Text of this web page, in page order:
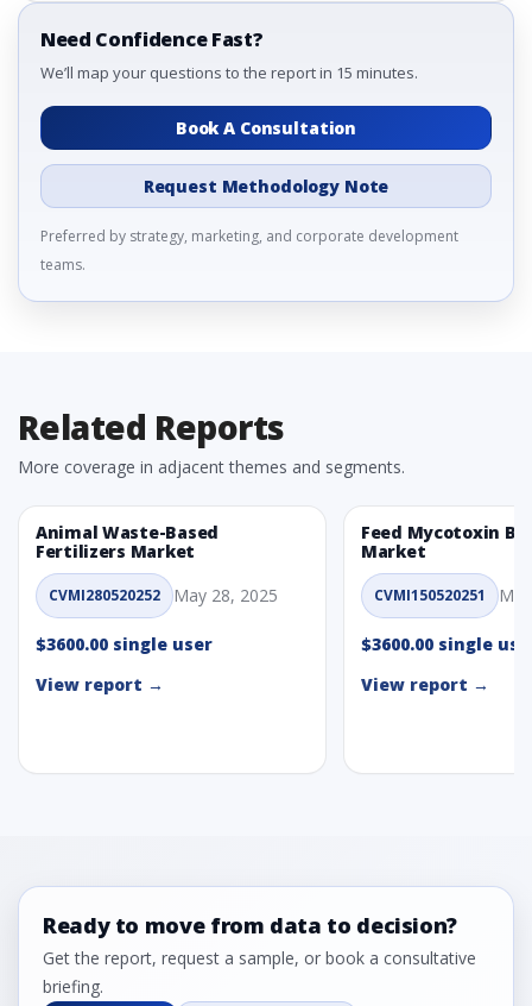
Need Confidence Fast?
We’ll map your questions to the report in 15 minutes.
Book A Consultation
Request Methodology Note
Preferred by strategy, marketing, and corporate development
teams.
Related Reports
More coverage in adjacent themes and segments.
Animal Waste-Based
Fertilizers Market
CVMI280520252 May 28, 2025
$3600.00 single user
View report →
Feed Mycotoxin
Market
CVMI150520251
$3600.00 single
View report →
Ready to move from data to decision?
Get the report, request a sample, or book a consultative
briefing.